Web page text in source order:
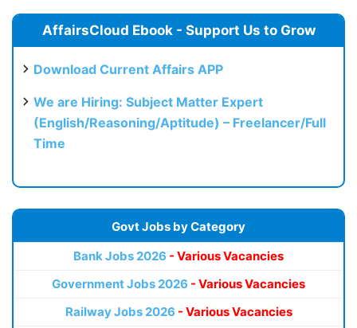
AffairsCloud Ebook - Support Us to Grow
Download Current Affairs APP
We are Hiring: Subject Matter Expert
(English/Reasoning/Aptitude) – Freelancer/Full
Time
Govt Jobs by Category
Bank Jobs 2026 - Various Vacancies
Government Jobs 2026 - Various Vacancies
Railway Jobs 2026 - Various Vacancies